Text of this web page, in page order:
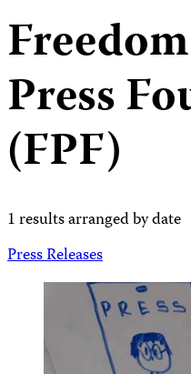
Press
(FPF)
1 results arranged by date
Press Releases